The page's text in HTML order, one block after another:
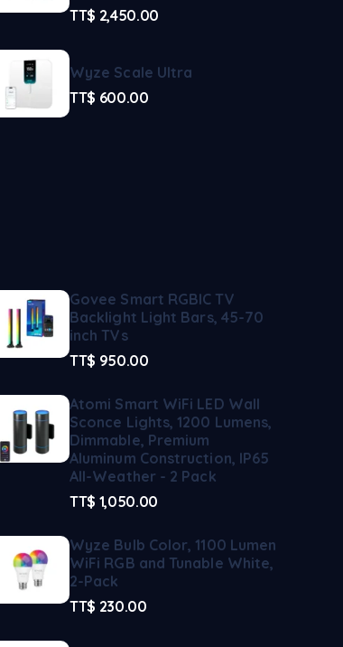
TT$ 2,450.00
Wyze Scale Ultra
TT$ 600.00
Govee Smart RGBIC TV
Backlight Light Bars, 45-70
inch TVs
TT$ 950.00
Atomi Smart WiFi LED Wall
Sconce Lights, 1200 Lumens,
Dimmable, Premium
Aluminum Construction, IP65
All-Weather - 2 Pack
TT$ 1,050.00
Wyze Bulb Color, 1100 Lumen
WiFi RGB and Tunable White,
2-Pack
TT$ 230.00